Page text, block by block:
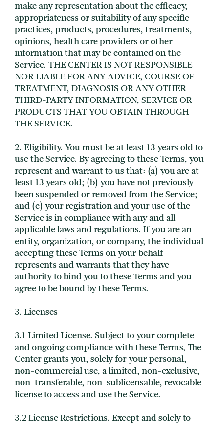
make any representation about the efficacy,
appropriateness or suitability of any specific
practices, products, procedures, treatments,
opinions, health care providers or other
information that may be contained on the
Service. THE CENTER IS NOT RESPONSIBLE
NOR LIABLE FOR ANY ADVICE, COURSE OF
TREATMENT, DIAGNOSIS OR ANY OTHER
THIRD-PARTY INFORMATION, SERVICE OR
PRODUCTS THAT YOU OBTAIN THROUGH
THE SERVICE.
2. Eligibility. You must be at least 13 years old to
use the Service. By agreeing to these Terms, you
represent and warrant to us that: (a) you are at
least 13 years old; (b) you have not previously
been suspended or removed from the Service;
and (c) your registration and your use of the
Service is in compliance with any and all
applicable laws and regulations. If you are an
entity, organization, or company, the individual
accepting these Terms on your behalf
represents and warrants that they have
authority to bind you to these Terms and you
agree to be bound by these Terms.
3. Licenses
3.1 Limited License. Subject to your complete
and ongoing compliance with these Terms, The
Center grants you, solely for your personal,
non-commercial use, a limited, non-exclusive,
non-transferable, non-sublicensable, revocable
license to access and use the Service.
3.2 License Restrictions. Except and solely to